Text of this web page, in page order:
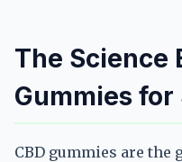
The Science
Gummies for
CBD gummies are